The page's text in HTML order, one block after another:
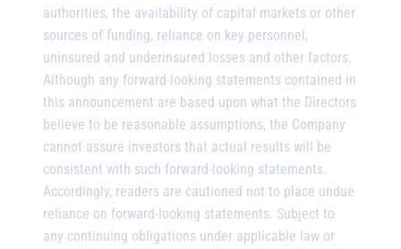
authorities, the availability of capital markets or other
sources of funding, reliance on key personnel,
uninsured and underinsured losses and other factors.
Although any forward-looking statements contained in
this announcement are based upon what the Directors
believe to be reasonable assumptions, the Company
cannot assure investors that actual results will be
consistent with such forward-looking statements.
Accordingly, readers are cautioned not to place undue
reliance on forward-looking statements. Subject to
any continuing obligations under applicable law or